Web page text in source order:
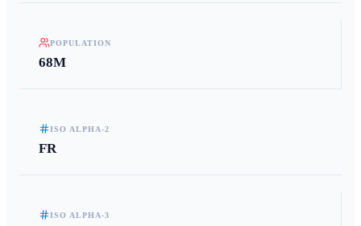
POPULATION
68M
ISO ALPHA-2
FR
ISO ALPHA-3